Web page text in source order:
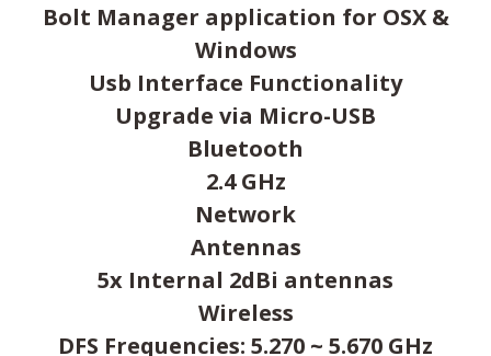
Bolt Manager application for OSX &
Windows
Usb Interface Functionality
Upgrade via Micro-USB
Bluetooth
2.4 GHz
Network
Antennas
5x Internal 2dBi antennas
Wireless
DFS Frequencies: 5.270 ~ 5.670 GHz